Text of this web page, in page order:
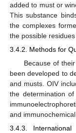
added to must or
This substance
the complexes
the possible
3.4.2. Methods for
Because of
been developed to
and musts. OIV
the determination
and
3.4.3.